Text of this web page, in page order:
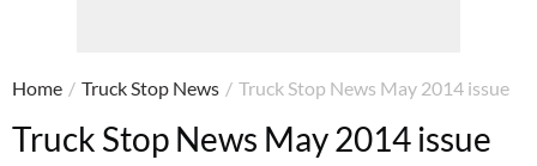
Home / Truck Stop News / Truck Stop News May 2014 issue
Truck Stop News May 2014 issue